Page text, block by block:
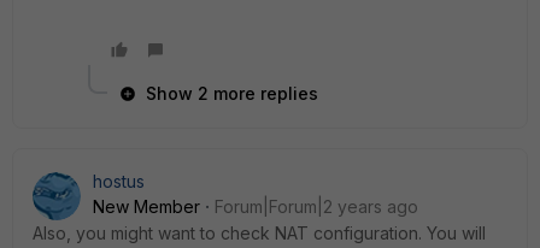
Show 2 more replies
hostus
New Member
Forum|Forum|2 years ago
Also, you might want to check NAT configuration. You will